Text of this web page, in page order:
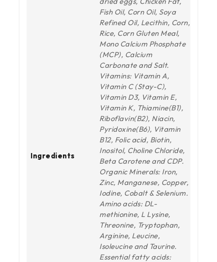
Ingredients
Fish Oil, Corn Oil, Soya
Refined Oil, Lecithin, Corn,
Rice, Corn Gluten Meal,
Mono Calcium Phosphate
(MCP), Calcium
Carbonate and Salt.
Vitamins: Vitamin A,
Vitamin C (Stay-C),
Vitamin D3, Vitamin E,
Vitamin K, Thiamine(B1),
Riboflavin(B2), Niacin,
Pyridoxine(B6), Vitamin
B12, Folic acid, Biotin,
Inositol, Choline Chloride,
Beta Carotene and CDP.
Organic Minerals: Iron,
Zinc, Manganese, Copper,
Iodine, Cobalt & Selenium.
Amino acids: DL-
methionine, L Lysine,
Threonine, Tryptophan,
Arginine, Leucine,
Isoleucine and Taurine.
Essential fatty acids: